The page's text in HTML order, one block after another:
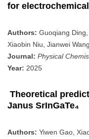
for
Authors: Guoqiang
Xiaobin Niu, Jianwei Wang
Journal: Physical
Year: 2025
Theoretical
Janus SrInGaTe₄
Authors: Yiwen Gao,